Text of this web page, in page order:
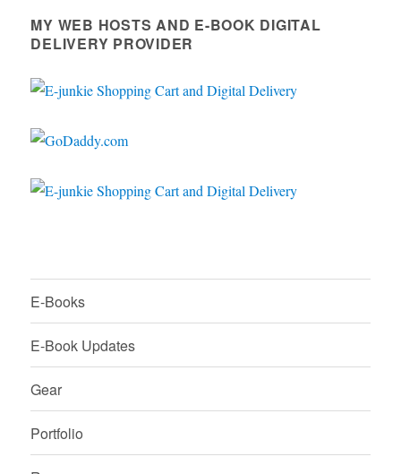
MY WEB HOSTS AND E-BOOK DIGITAL
DELIVERY PROVIDER
E-Books
E-Book Updates
Gear
Portfolio